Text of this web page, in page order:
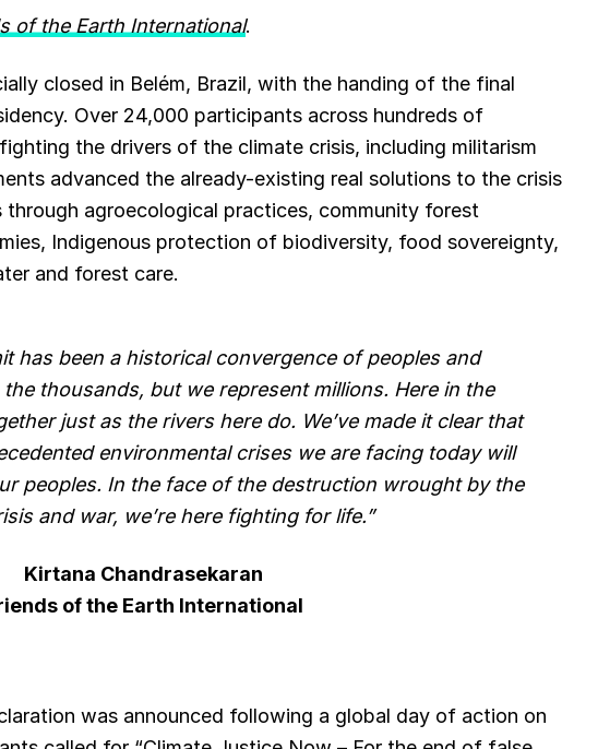
e
g
r
a
m
k
e
d
n
e
s
k
of the Earth International.
closed in Belém, Brazil, with the handing of the final
Over 24,000 participants across hundreds of
the drivers of the climate crisis, including militarism
advanced the already-existing real solutions to the crisis
agroecological practices, community forest
Indigenous protection of biodiversity, food sovereignty,
and forest care.
has been a historical convergence of peoples and
thousands, but we represent millions. Here in the
just as the rivers here do. We’ve made it clear that
environmental crises we are facing today will
peoples. In the face of the destruction wrought by the
and war, we’re here fighting for life.”
Kirtana Chandrasekaran
of the Earth International
was announced following a global day of action on